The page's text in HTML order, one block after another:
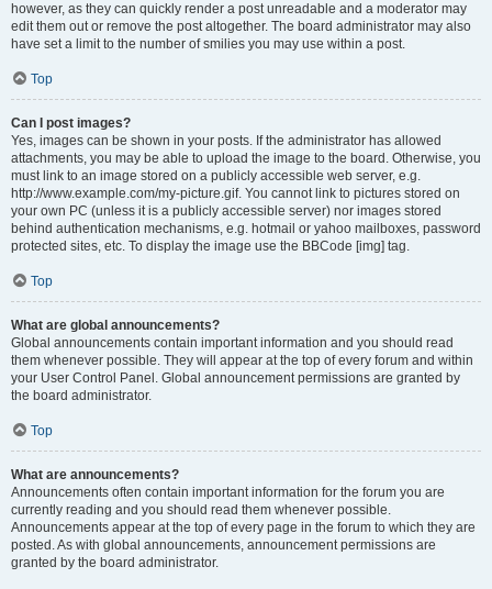
however, as they can quickly render a post unreadable and a moderator may
edit them out or remove the post altogether. The board administrator may also
have set a limit to the number of smilies you may use within a post.
Top
Can I post images?
Yes, images can be shown in your posts. If the administrator has allowed
attachments, you may be able to upload the image to the board. Otherwise, you
must link to an image stored on a publicly accessible web server, e.g.
http://www.example.com/my-picture.gif. You cannot link to pictures stored on
your own PC (unless it is a publicly accessible server) nor images stored
behind authentication mechanisms, e.g. hotmail or yahoo mailboxes, password
protected sites, etc. To display the image use the BBCode [img] tag.
Top
What are global announcements?
Global announcements contain important information and you should read
them whenever possible. They will appear at the top of every forum and within
your User Control Panel. Global announcement permissions are granted by
the board administrator.
Top
What are announcements?
Announcements often contain important information for the forum you are
currently reading and you should read them whenever possible.
Announcements appear at the top of every page in the forum to which they are
posted. As with global announcements, announcement permissions are
granted by the board administrator.